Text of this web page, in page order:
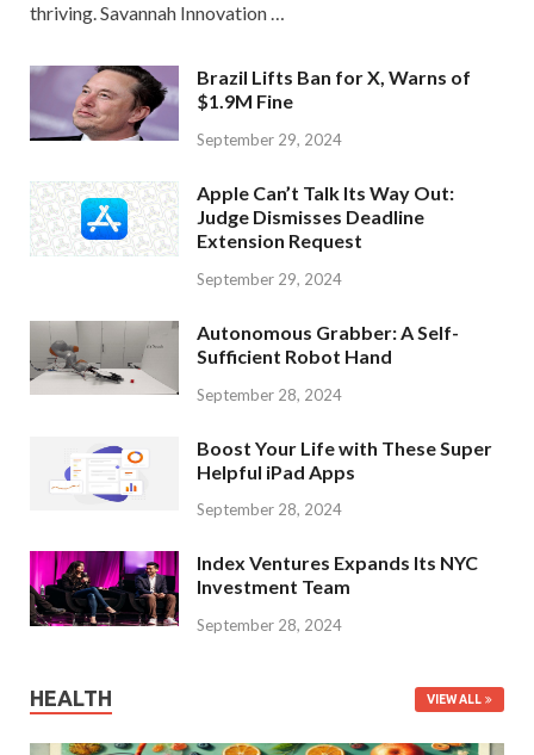
thriving. Savannah Innovation …
Brazil Lifts Ban for X, Warns of
$1.9M Fine
September 29, 2024
Apple Can’t Talk Its Way Out:
Judge Dismisses Deadline
Extension Request
September 29, 2024
Autonomous Grabber: A Self-
Sufficient Robot Hand
September 28, 2024
Boost Your Life with These Super
Helpful iPad Apps
September 28, 2024
Index Ventures Expands Its NYC
Investment Team
September 28, 2024
HEALTH VIEW ALL